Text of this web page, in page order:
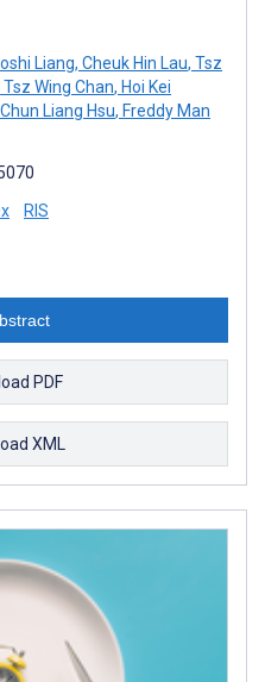
Liang, Cheuk Hin Lau, Tsz
Tsz Wing Chan, Hoi Kei
Chun Liang Hsu, Freddy Man
RIS
PDF
XML